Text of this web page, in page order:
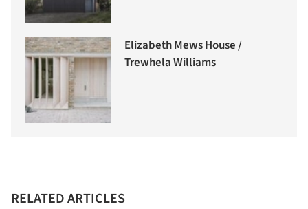
Elizabeth Mews House /
Trewhela Williams
RELATED ARTICLES